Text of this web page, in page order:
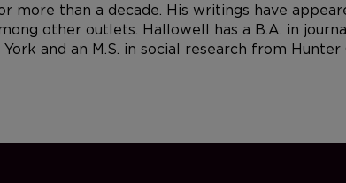
than a decade. His writings have
other outlets. Hallowell has a B.A. in
and an M.S. in social research from